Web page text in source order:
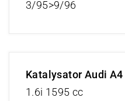
3/95>9/96
Katalysator Audi A4
1.6i 1595 cc